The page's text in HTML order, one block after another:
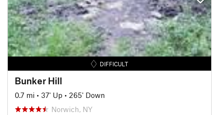
DIFFICULT
Bunker Hill
0.7 mi • 37' Up • 265' Down
Norwich, NY